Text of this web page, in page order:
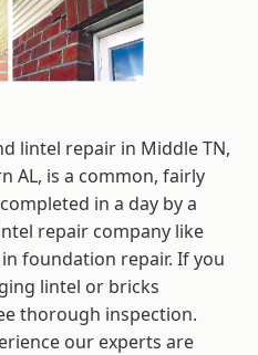
lintel repair in Middle TN,
AL, is a common, fairly
in a day by a
repair company like
in foundation repair. If you
lintel or bricks
thorough inspection.
our experts are